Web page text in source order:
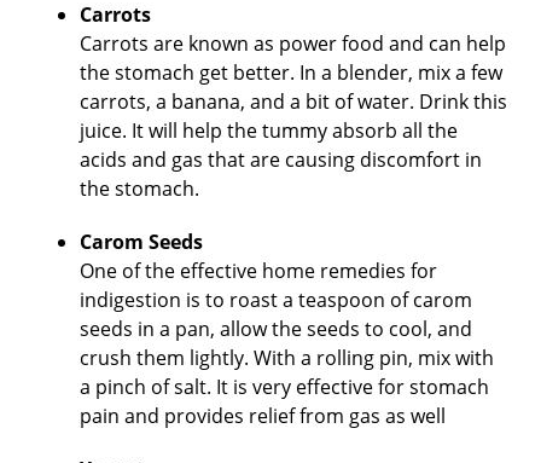
Carrots
Carrots are known as power food and can help
the stomach get better. In a blender, mix a few
carrots, a banana, and a bit of water. Drink this
juice. It will help the tummy absorb all the
acids and gas that are causing discomfort in
the stomach.
Carom Seeds
One of the effective home remedies for
indigestion is to roast a teaspoon of carom
seeds in a pan, allow the seeds to cool, and
crush them lightly. With a rolling pin, mix with
a pinch of salt. It is very effective for stomach
pain and provides relief from gas as well